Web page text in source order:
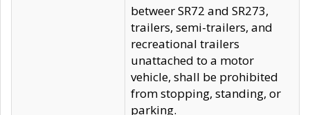
betweer SR72 and SR273,
trailers, semi-trailers, and
recreational trailers
unattached to a motor
vehicle, shall be prohibited
from stopping, standing, or
parking.